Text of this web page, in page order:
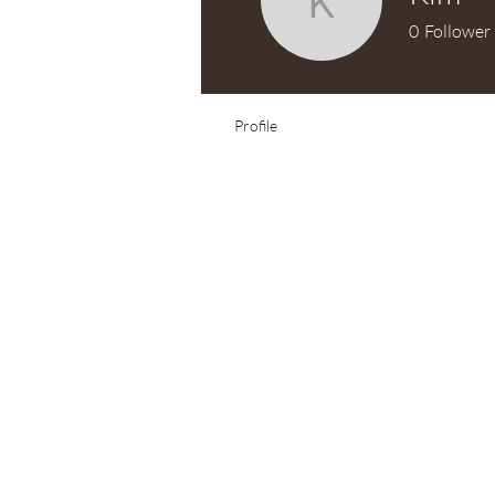
Kim 0 Follower
Profile